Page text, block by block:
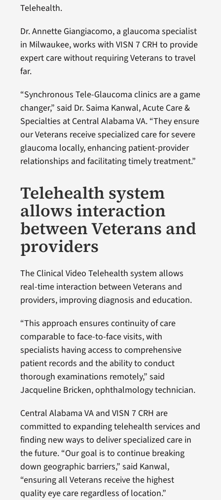
Telehealth.
Dr. Annette Giangiacomo, a glaucoma specialist
in Milwaukee, works with VISN 7 CRH to provide
expert care without requiring Veterans to travel
far.
“Synchronous Tele-Glaucoma clinics are a game
changer,” said Dr. Saima Kanwal, Acute Care &
Specialties at Central Alabama VA. “They ensure
our Veterans receive specialized care for severe
glaucoma locally, enhancing patient-provider
relationships and facilitating timely treatment.”
Telehealth system
allows interaction
between Veterans and
providers
The Clinical Video Telehealth system allows
real-time interaction between Veterans and
providers, improving diagnosis and education.
“This approach ensures continuity of care
comparable to face-to-face visits, with
specialists having access to comprehensive
patient records and the ability to conduct
thorough examinations remotely,” said
Jacqueline Bricken, ophthalmology technician.
Central Alabama VA and VISN 7 CRH are
committed to expanding telehealth services and
finding new ways to deliver specialized care in
the future. “Our goal is to continue breaking
down geographic barriers,” said Kanwal,
“ensuring all Veterans receive the highest
quality eye care regardless of location.”